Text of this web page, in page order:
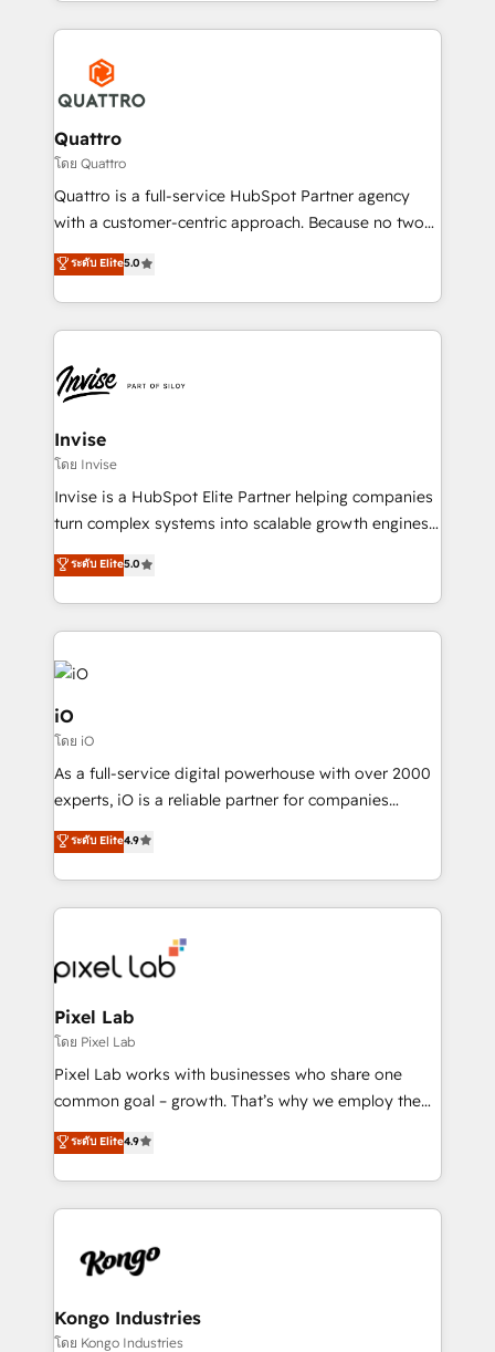
streamline and enhance your Sales, Marketing &
Service efforts, providing insights in your
commercial operations. We're good at RevOps,
automating and optimizing your marketing, sales &
service operations with AI, designing and building
your website, and we drive growth through Account-
Based Marketing, SEO, SEA and many other tactics.
No worries, we will advise you in which to deploy
brings us to our mission; to effectively guide as
much Benelux companies as possible to be
Quattro
โดย Quattro
Quattro is a full-service HubSpot Partner agency
with a customer-centric approach. Because no two
clients have the same needs, Quattro offer a
bespoke approach for every client. Services include
business growth strategies, sales enablement, CRM
set-up, Migrations, Integrations, Enterprise level
Ops Hub Software, inbound marketing strategy,
content strategies, branding, HubSpot CMS,
bespoke web apps and growth driven design
websites. Experienced in helping Global B2B
Manufacturers, Fintech, Professional Services, IT and
SaaS industries.
ระดับ Elite5.0
Invise
โดย Invise
Invise is a HubSpot Elite Partner helping companies
turn complex systems into scalable growth engines.
We combine strategy, technology and change
management to drive measurable results. As part of
the fast-growing Siloy Group, we unite more than
250+ HubSpot experts across Europe – ready to
build a CRM architecture optimized to support your
business goals. Talk to us if you’re looking to: -
Connect marketing, sales and operations around one
reliable source of truth - Unlock the full value of your
CRM and marketing data, not just implement a
system - Accelerate impact with a partner who
ระดับ Elite5.0
iO
โดย iO
As a full-service digital powerhouse with over 2000
experts, iO is a reliable partner for companies
looking to strengthen their position in the fields of
marketing, technology, content, strategy and
creation. iO combines in-depth knowledge on both
the marketing and technology end of HubSpot,
from end-to-end. Teams of marketing specialists,
developers, copywriters and designers work side by
side to meet the specific demands of every client
and project. Dedicated HubSpot teams combine all
skills for HubSpot projects from strategy to
implementation and training. Skilled in-house
complex API integrations with external platforms.
Working from several campuses across Belgium, The
such as Brussels Airport, Volvo, Farmaline, Agilitas,
Streamz and Michelin.
ระดับ Elite4.9
Pixel Lab
โดย Pixel Lab
Pixel Lab works with businesses who share one
common goal – growth. That’s why we employ the
latest innovations in disruptive technology in our
approach to web design, sales enablement and
inbound marketing that deliver month-on-month
growth for our client's businesses. These methods
exactly where your marketing budget is being used
and overall revenue to a level not feasible with
traditional methods. If you’re a frustrated marketing
ระดับ Elite4.9
Kongo Industries
โดย Kongo Industries